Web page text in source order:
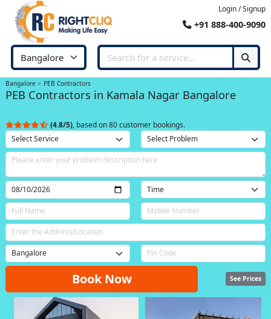
Login / Signup
+91 888-400-9090
Bangalore PEB Contractors
PEB Contractors in Kamala Nagar Bangalore
(4.8/5), based on 80 customer bookings.
Book Now See Prices